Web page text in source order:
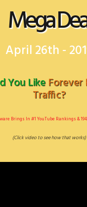
Mega
April 26th -
You Like​​Forever
Traffic?
Brings In #1 YouTube Rankings &
(Click video to see ​how that works)